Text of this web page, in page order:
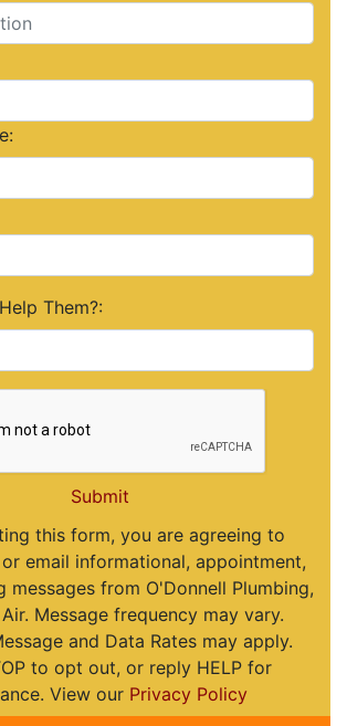
Them?:
Submit
this form, you are agreeing to
email informational, appointment,
messages from O'Donnell Plumbing,
Message frequency may vary.
and Data Rates may apply.
to opt out, or reply HELP for
View our Privacy Policy